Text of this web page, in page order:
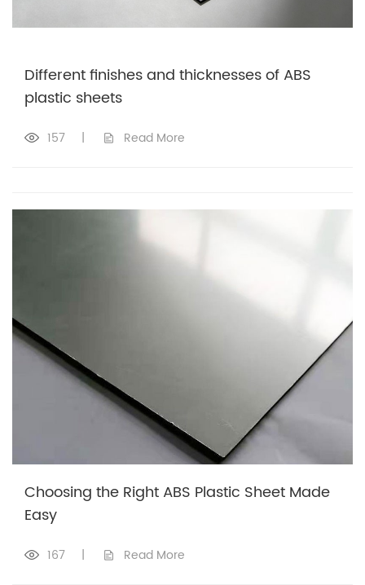
Different finishes and thicknesses of ABS
plastic sheets
157 | Read More
Choosing the Right ABS Plastic Sheet Made
Easy
167 | Read More